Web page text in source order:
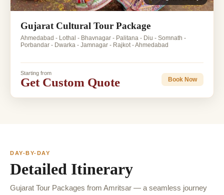
Gujarat Cultural Tour Package
Ahmedabad - Lothal - Bhavnagar - Palitana - Diu - Somnath -
Porbandar - Dwarka - Jamnagar - Rajkot - Ahmedabad
Starting from
Get Custom Quote Book Now
DAY-BY-DAY
Detailed Itinerary
Gujarat Tour Packages from Amritsar — a seamless journey